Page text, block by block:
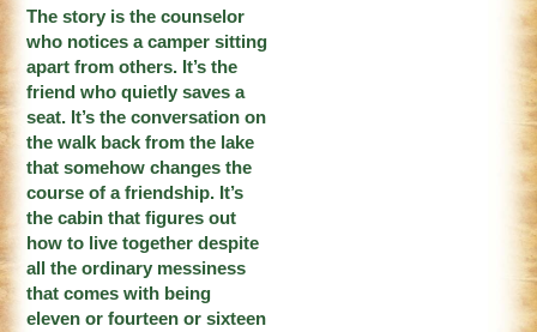
The story is the counselor
who notices a camper sitting
apart from others. It’s the
friend who quietly saves a
seat. It’s the conversation on
the walk back from the lake
that somehow changes the
course of a friendship. It’s
the cabin that figures out
how to live together despite
all the ordinary messiness
that comes with being
eleven or fourteen or sixteen